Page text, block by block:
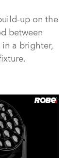
up on the
between
a brighter,